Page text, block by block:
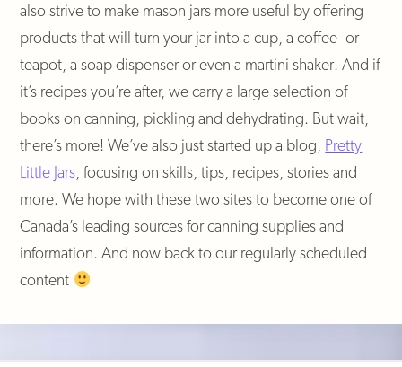
also strive to make mason jars more useful by offering
products that will turn your jar into a cup, a coffee- or
teapot, a soap dispenser or even a martini shaker! And if
it’s recipes you’re after, we carry a large selection of
books on canning, pickling and dehydrating. But wait,
there’s more! We’ve also just started up a blog, Pretty
Little Jars , focusing on skills, tips, recipes, stories and
more. We hope with these two sites to become one of
Canada’s leading sources for canning supplies and
information. And now back to our regularly scheduled
content